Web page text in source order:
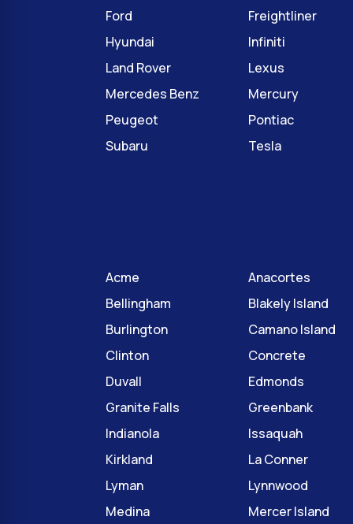
Ford
Freightliner
Hyundai
Infiniti
Land Rover
Lexus
Mercedes Benz
Mercury
Peugeot
Pontiac
Subaru
Tesla
Acme
Anacortes
Bellingham
Blakely Island
Burlington
Camano Island
Clinton
Concrete
Duvall
Edmonds
Granite Falls
Greenbank
Indianola
Issaquah
Kirkland
La Conner
Lyman
Lynnwood
Medina
Mercer Island